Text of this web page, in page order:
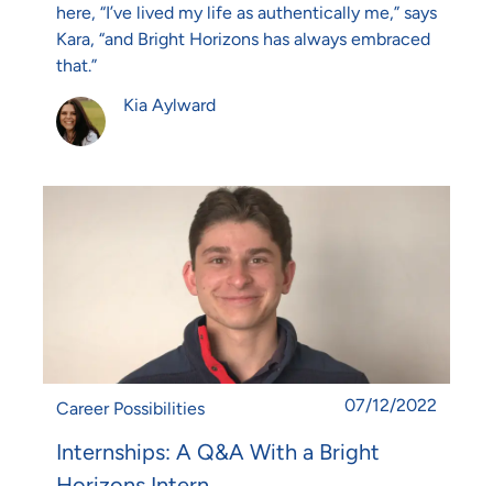
here, “I’ve lived my life as authentically me,” says
Kara, “and Bright Horizons has always embraced
that.”
Author
Kia Aylward
Category
Career Possibilities Posted date
07/12/2022
Internships: A Q&A With a Bright